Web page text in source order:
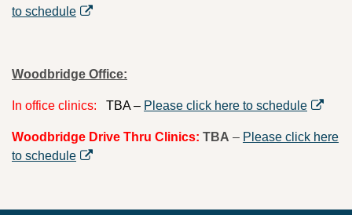
to schedule
Woodbridge Office:
In office clinics: TBA – Please click here to schedule
Woodbridge Drive Thru Clinics: TBA – Please click here
to schedule